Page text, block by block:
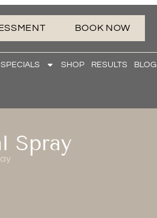
BOOK NOW
SPECIALS SHOP RESULTS BLOG
Spray